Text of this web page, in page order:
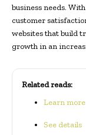
business needs.
customer
websites that build
growth in an
Related reads:
Learn more
See details